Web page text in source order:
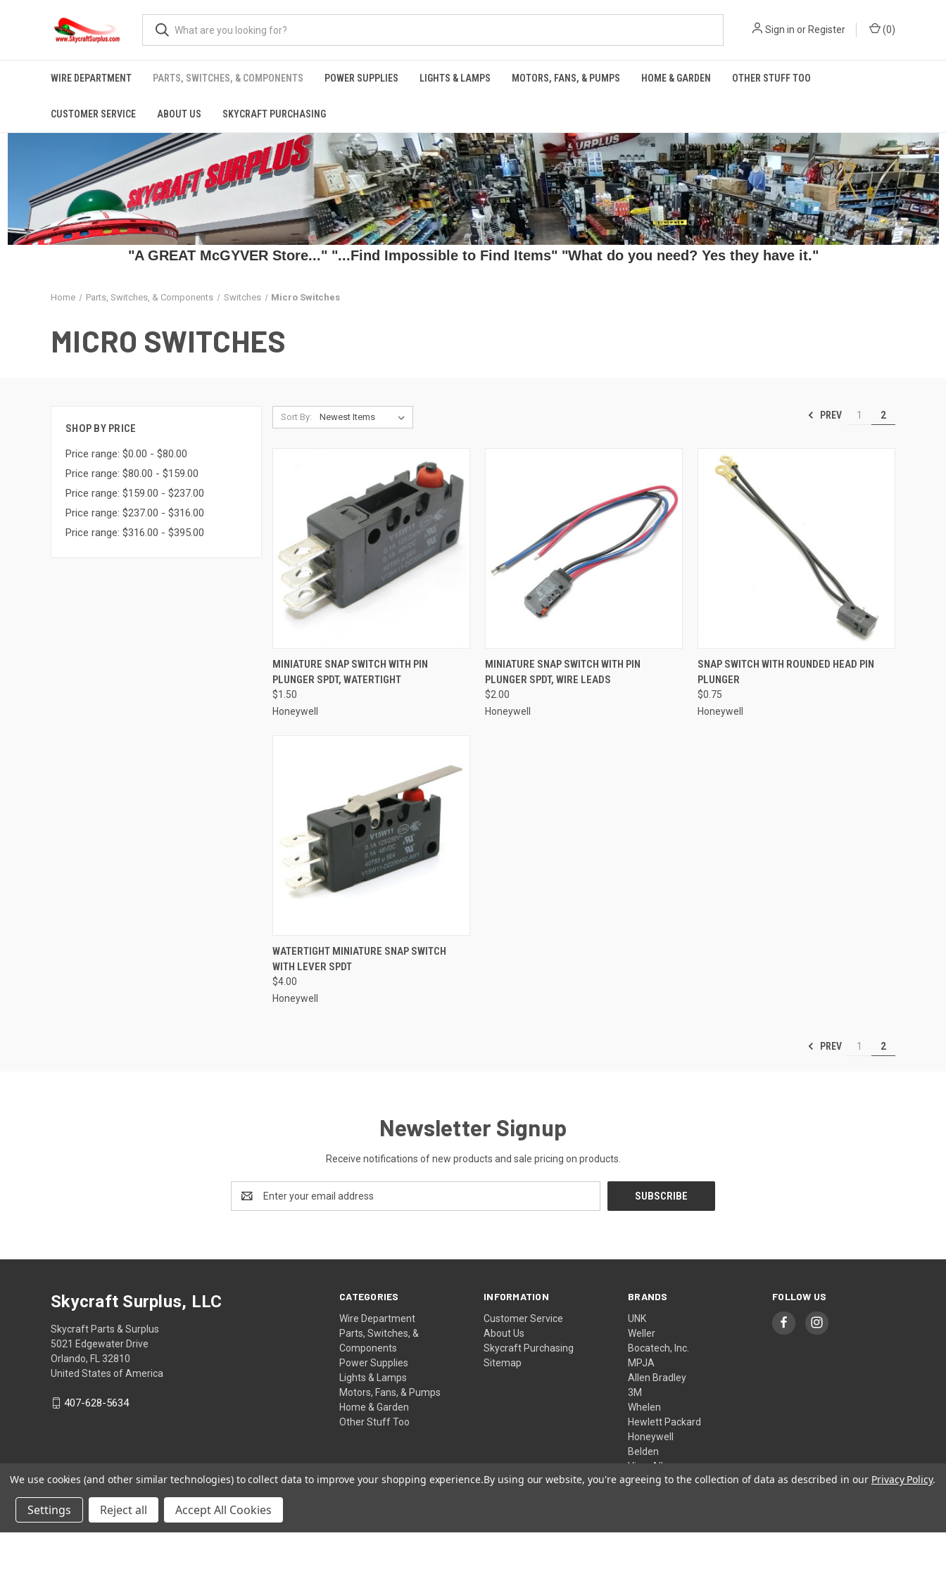
Sign in or Register (0)
WIRE DEPARTMENT PARTS, SWITCHES, & COMPONENTS POWER SUPPLIES LIGHTS & LAMPS MOTORS, FANS, & PUMPS HOME & GARDEN OTHER STUFF TOO
CUSTOMER SERVICE ABOUT US SKYCRAFT PURCHASING
"A GREAT McGYVER Store..." "...Find Impossible to Find Items" "What do you need? Yes they have it."
Home Parts, Switches, & Components Switches Micro Switches
MICRO SWITCHES
SHOP BY PRICE
Price range: $0.00 - $80.00
Price range: $80.00 - $159.00
Price range: $159.00 - $237.00
Price range: $237.00 - $316.00
Price range: $316.00 - $395.00
Sort By: PREV 1 2
QUICK VIEW ADD TO CART
Compare
MINIATURE SNAP SWITCH WITH PIN
PLUNGER SPDT, WATERTIGHT
$1.50
Honeywell
QUICK VIEW ADD TO CART
Compare
MINIATURE SNAP SWITCH WITH PIN
PLUNGER SPDT, WIRE LEADS
$2.00
Honeywell
QUICK VIEW ADD TO CART
Compare
SNAP SWITCH WITH ROUNDED HEAD PIN
PLUNGER
$0.75
Honeywell
QUICK VIEW ADD TO CART
Compare
WATERTIGHT MINIATURE SNAP SWITCH
WITH LEVER SPDT
$4.00
Honeywell
PREV 1 2
Newsletter Signup
Receive notifications of new products and sale pricing on products.
Address
CATEGORIES
Wire Department
Parts, Switches, &
Components
Power Supplies
Lights & Lamps
Motors, Fans, & Pumps
Home & Garden
Other Stuff Too
INFORMATION
Customer Service
About Us
Skycraft Purchasing
Sitemap
BRANDS
UNK
Weller
Bocatech, Inc.
MPJA
Allen Bradley
3M
Whelen
Hewlett Packard
Honeywell
Belden
View All
FOLLOW US
Skycraft Surplus, LLC
Skycraft Parts & Surplus
5021 Edgewater Drive
Orlando, FL 32810
United States of America
407-628-5634
We use cookies (and other similar technologies) to collect data to improve your shopping experience.By using our website, you're agreeing to the collection of data as described in our Privacy Policy.
Settings Reject all Accept All Cookies